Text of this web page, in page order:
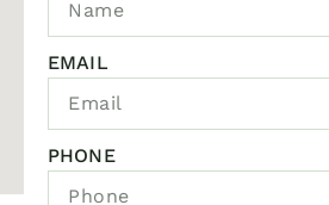
EMAIL
PHONE